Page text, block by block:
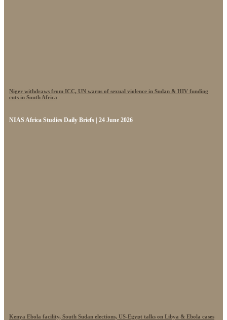
Niger withdraws from ICC, UN warns of sexual violence in Sudan & HIV funding
cuts in South Africa
NIAS Africa Studies Daily Briefs | 24 June 2026
Kenya Ebola facility, South Sudan elections, US-Egypt talks on Libya & Ebola cases